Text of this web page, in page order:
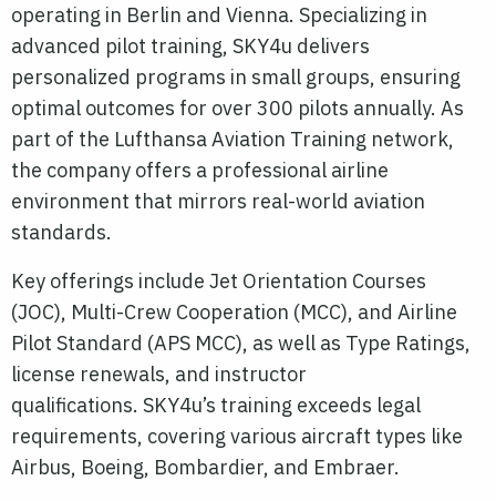
operating in Berlin and Vienna. Specializing in
advanced pilot training, SKY4u delivers
personalized programs in small groups, ensuring
optimal outcomes for over 300 pilots annually. As
part of the Lufthansa Aviation Training network,
the company offers a professional airline
environment that mirrors real-world aviation
standards.
Key offerings include Jet Orientation Courses
(JOC), Multi-Crew Cooperation (MCC), and Airline
Pilot Standard (APS MCC), as well as Type Ratings,
license renewals, and instructor
qualifications. SKY4u’s training exceeds legal
requirements, covering various aircraft types like
Airbus, Boeing, Bombardier, and Embraer.